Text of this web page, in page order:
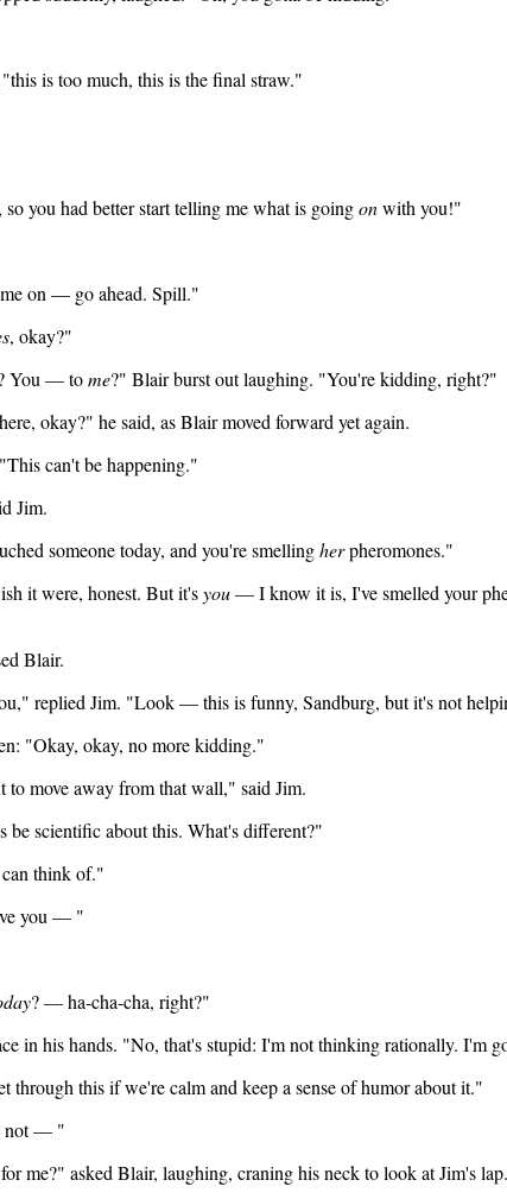
is too much, this is the final straw."
you had better start telling me what is goingonwith you!"
on — go ahead. Spill."
, okay?"
You — tome?" Blair burst out laughing. "You're kidding, right?"
okay?" he said, as Blair moved forward yet again.
can't be happening."
Jim.
someone today, and you're smellingherpheromones."
it were, honest. But it'syou— I know it is, I've smelled your
Blair.
replied Jim. "Look — this is funny, Sandburg, but it's not
"Okay, okay, no more kidding."
move away from that wall," said Jim.
scientific about this. What's different?"
think of."
you — "
? — ha-cha-cha, right?"
in his hands. "No, that's stupid: I'm not thinking rationally. I'm
this if we're calm and keep a sense of humor about it."
not — "
me?" asked Blair, laughing, craning his neck to look at Jim's